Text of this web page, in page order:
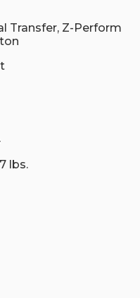
Transfer, Z-Perform
lbs.